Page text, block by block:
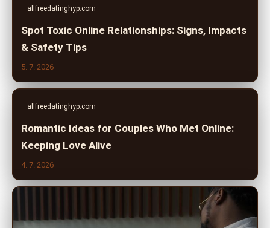
allfreedatinghyp.com
Spot Toxic Online Relationships: Signs, Impacts
& Safety Tips
5. 7. 2026
allfreedatinghyp.com
Romantic Ideas for Couples Who Met Online:
Keeping Love Alive
4. 7. 2026